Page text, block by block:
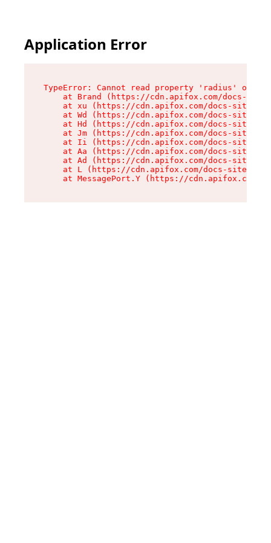
Application Error
TypeError: Cannot read property 'radius' of
at Brand (https://cdn.apifox.com/docs-
at xu (https://cdn.apifox.com/docs-site/
at Wd (https://cdn.apifox.com/docs-site/
at Hd (https://cdn.apifox.com/docs-site/
at Jm (https://cdn.apifox.com/docs-site/
at Ii (https://cdn.apifox.com/docs-site/
at Aa (https://cdn.apifox.com/docs-site/
at Ad (https://cdn.apifox.com/docs-site/
at L (https://cdn.apifox.com/docs-site/
at MessagePort.Y (https://cdn.apifox.com/